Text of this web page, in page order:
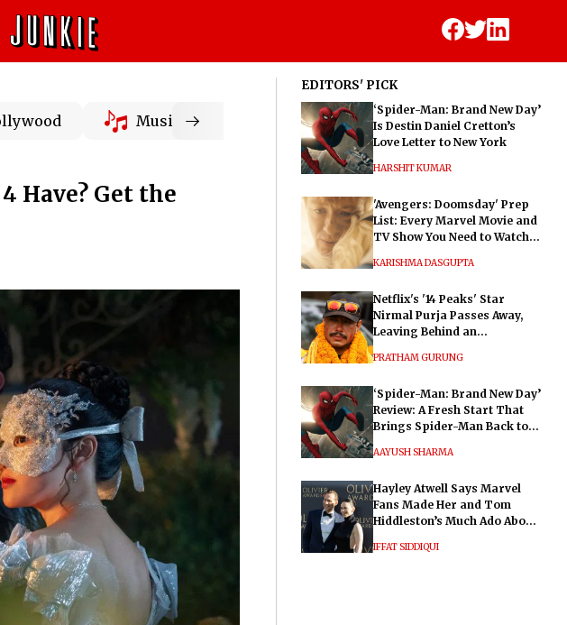
Music
Have? Get the
EDITORS' PICK
‘Spider-Man: Brand New Day’
Is Destin Daniel Cretton’s
Love Letter to New York
HARSHIT KUMAR
'Avengers: Doomsday' Prep
List: Every Marvel Movie and
TV Show You Need to Watch
KARISHMA DASGUPTA
Netflix's '14 Peaks' Star
Nirmal Purja Passes Away,
Leaving Behind an
PRATHAM GURUNG
‘Spider-Man: Brand New Day’
Review: A Fresh Start That
Brings Spider-Man Back to
AAYUSH SHARMA
Hayley Atwell Says Marvel
Fans Made Her and Tom
Hiddleston’s Much Ado About
IFFAT SIDDIQUI